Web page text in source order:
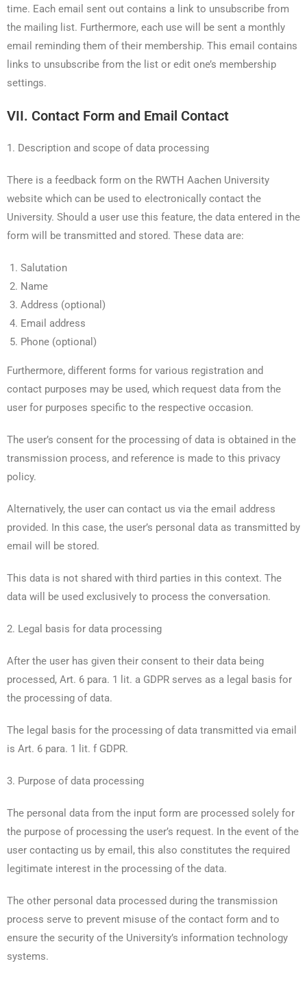
time. Each email sent out contains a link to unsubscribe from
the mailing list. Furthermore, each use will be sent a monthly
email reminding them of their membership. This email contains
links to unsubscribe from the list or edit one’s membership
settings.
VII. Contact Form and Email Contact
1. Description and scope of data processing
There is a feedback form on the RWTH Aachen University
website which can be used to electronically contact the
University. Should a user use this feature, the data entered in the
form will be transmitted and stored. These data are:
Salutation
Name
Address (optional)
Email address
Phone (optional)
Furthermore, different forms for various registration and
contact purposes may be used, which request data from the
user for purposes specific to the respective occasion.
The user’s consent for the processing of data is obtained in the
transmission process, and reference is made to this privacy
policy.
Alternatively, the user can contact us via the email address
provided. In this case, the user’s personal data as transmitted by
email will be stored.
This data is not shared with third parties in this context. The
data will be used exclusively to process the conversation.
2. Legal basis for data processing
After the user has given their consent to their data being
processed, Art. 6 para. 1 lit. a GDPR serves as a legal basis for
the processing of data.
The legal basis for the processing of data transmitted via email
is Art. 6 para. 1 lit. f GDPR.
3. Purpose of data processing
The personal data from the input form are processed solely for
the purpose of processing the user’s request. In the event of the
user contacting us by email, this also constitutes the required
legitimate interest in the processing of the data.
The other personal data processed during the transmission
process serve to prevent misuse of the contact form and to
ensure the security of the University’s information technology
systems.